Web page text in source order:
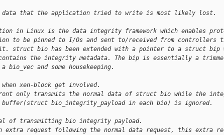
that the application tried to write is most likely lost.
in Linux is the data integrity framework which enables
to be pinned to I/Os and sent to/received from controllers
struct bio has been extended with a pointer to a struct bip
the integrity metadata. The bip is essentially a
bio_vec and some housekeeping.
xen-block get involved.
only transmits the normal data of struct bio while the
buffer(struct bio_integrity_payload in each bio) is ignored.
of transmitting bio integrity payload.
extra request following the normal data request, this extra